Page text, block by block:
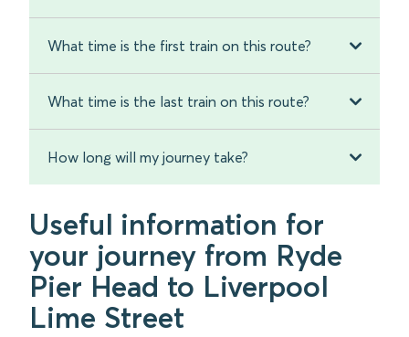
What time is the first train on this route?
What time is the last train on this route?
How long will my journey take?
Useful information for
your journey from Ryde
Pier Head to Liverpool
Lime Street